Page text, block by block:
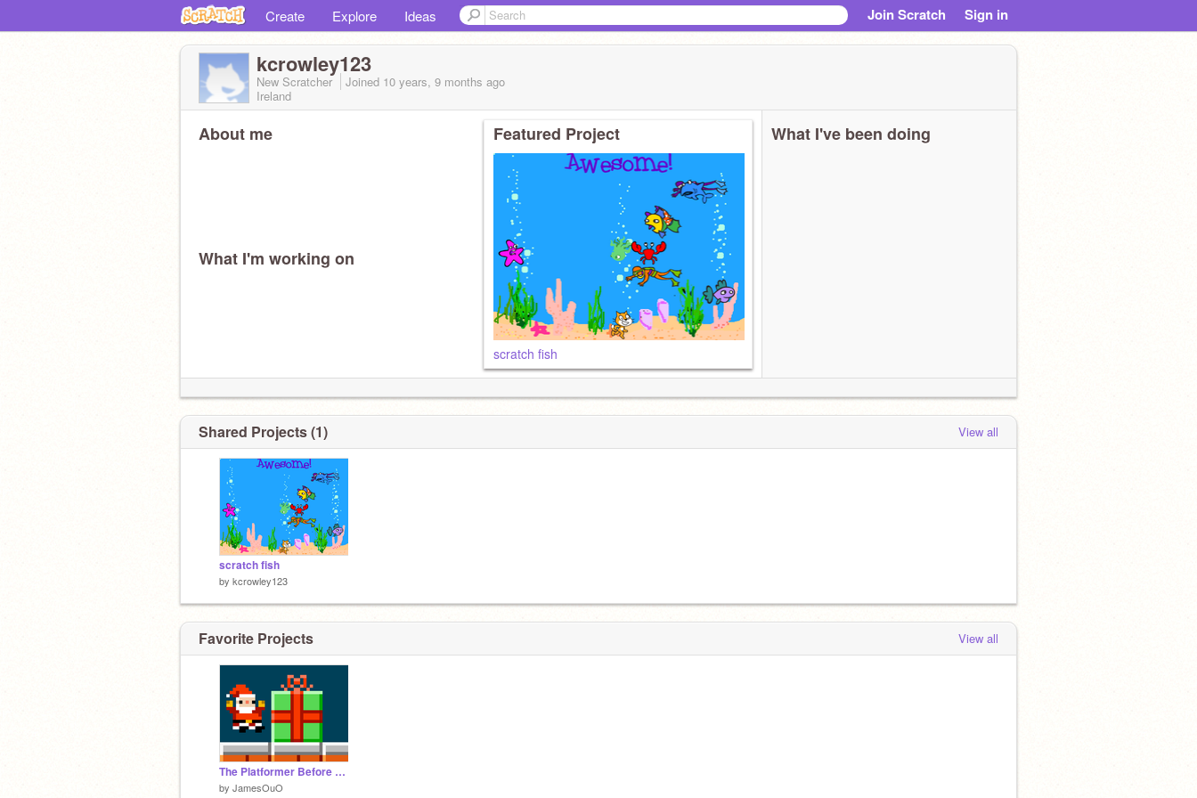
Create Explore Ideas Join Scratch Sign in
kcrowley123
New Scratcher Joined 10 years, 9 months ago
Ireland
About me
What I'm working on
Featured Project
scratch fish
What I've been doing
Shared Projects (1) View all
scratch fish
by kcrowley123
Favorite Projects View all
The Platformer Before Christmas
by JamesOuO